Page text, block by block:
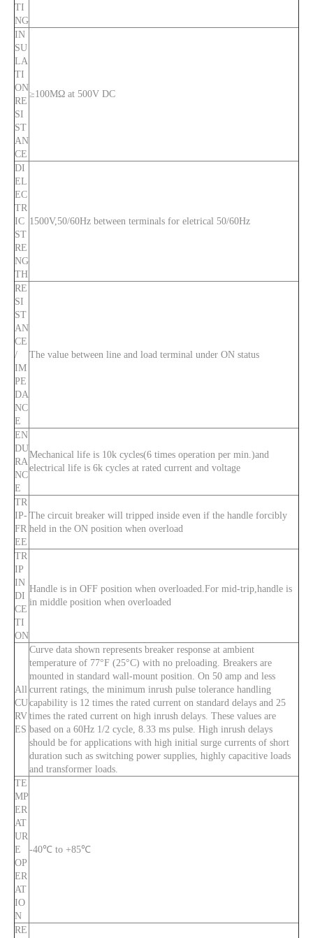
TI
NG
IN
SU
LA
TI
ON
RE
SI
ST
AN
CE
≥100MΩ at 500V DC
DI
EL
EC
TR
IC
ST
RE
NG
TH
1500V,50/60Hz between terminals for eletrical 50/60Hz
RE
SI
ST
AN
CE
/
IM
PE
DA
NC
E
The value between line and load terminal under ON status
EN
DU
RA
NC
E
Mechanical life is 10k cycles(6 times operation per min.)and
electrical life is 6k cycles at rated current and voltage
TR
IP-
FR
EE
The circuit breaker will tripped inside even if the handle forcibly
held in the ON position when overload
TR
IP
IN
DI
CE
TI
ON
Handle is in OFF position when overloaded.For mid-trip,handle is
in middle position when overloaded
All
CU
RV
ES
Curve data shown represents breaker response at ambient
temperature of 77°F (25°C) with no preloading. Breakers are
mounted in standard wall-mount position. On 50 amp and less
current ratings, the minimum inrush pulse tolerance handling
capability is 12 times the rated current on standard delays and 25
times the rated current on high inrush delays. These values are
based on a 60Hz 1/2 cycle, 8.33 ms pulse. High inrush delays
should be for applications with high initial surge currents of short
duration such as switching power supplies, highly capacitive loads
and transformer loads.
TE
MP
ER
AT
UR
E
OP
ER
AT
IO
N
-40℃ to +85℃
RE